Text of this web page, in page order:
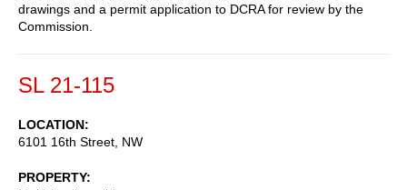
drawings and a permit application to DCRA for review by the
Commission.
SL 21-115
LOCATION
6101 16th Street, NW
PROPERTY